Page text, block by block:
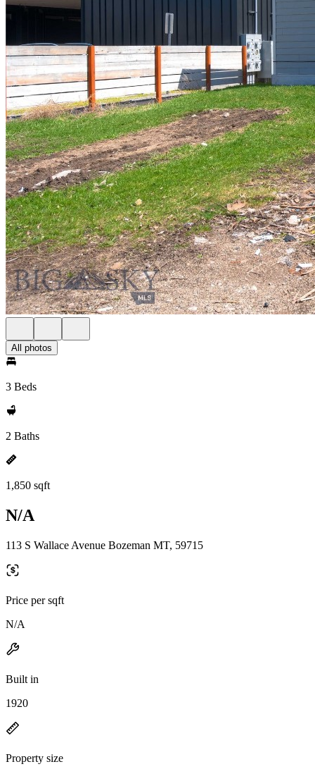
All photos
3 Beds
2 Baths
1,850 sqft
N/A
113 S Wallace Avenue Bozeman MT, 59715
Price per sqft
N/A
Built in
1920
Property size